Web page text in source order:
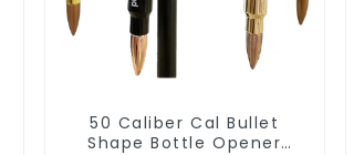
50 Caliber Cal Bullet
Shape Bottle Opener